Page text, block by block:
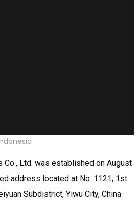
Co., Ltd. was established on August
address located at No. 1121, 1st
Subdistrict, Yiwu City, China